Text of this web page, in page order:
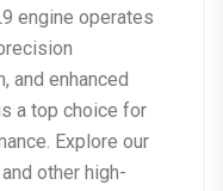
engine operates
and enhanced
a top choice for
Explore our
other high-